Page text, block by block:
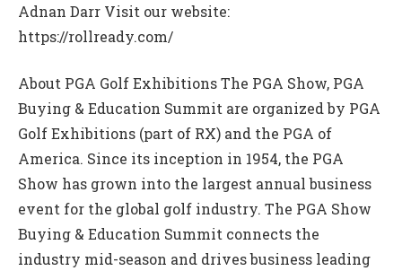
Adnan Darr Visit our website:
https://rollready.com/
About PGA Golf Exhibitions The PGA Show, PGA
Buying & Education Summit are organized by PGA
Golf Exhibitions (part of RX) and the PGA of
America. Since its inception in 1954, the PGA
Show has grown into the largest annual business
event for the global golf industry. The PGA Show
Buying & Education Summit connects the
industry mid-season and drives business leading